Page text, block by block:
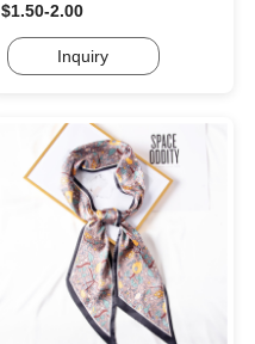
$1.50-2.00
Inquiry